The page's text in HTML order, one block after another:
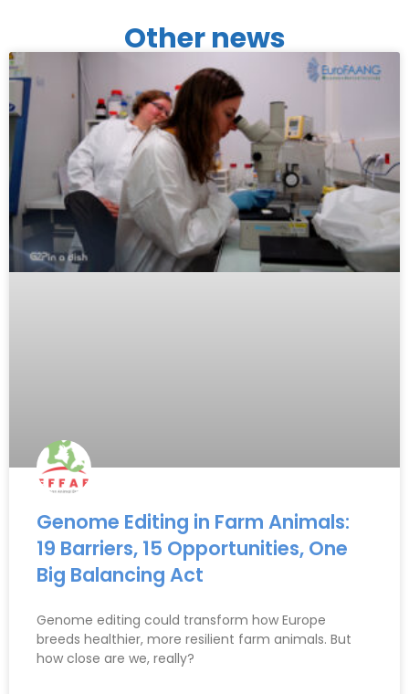
Other news
Genome Editing in Farm Animals:
19 Barriers, 15 Opportunities, One
Big Balancing Act
Genome editing could transform how Europe
breeds healthier, more resilient farm animals. But
how close are we, really?